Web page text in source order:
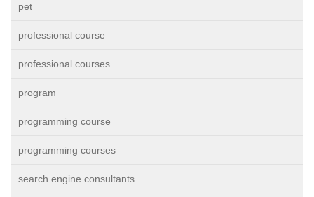
pet
professional course
professional courses
program
programming course
programming courses
search engine consultants